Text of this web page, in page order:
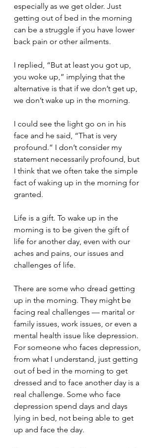
especially as we get older. Just
getting out of bed in the morning
can be a struggle if you have lower
back pain or other ailments.
I replied, “But at least you got up,
you woke up,” implying that the
alternative is that if we don’t get up,
we don’t wake up in the morning.
I could see the light go on in his
face and he said, “That is very
profound.” I don’t consider my
statement necessarily profound, but
I think that we often take the simple
fact of waking up in the morning for
granted.
Life is a gift. To wake up in the
morning is to be given the gift of
life for another day, even with our
aches and pains, our issues and
challenges of life.
There are some who dread getting
up in the morning. They might be
facing real challenges — marital or
family issues, work issues, or even a
mental health issue like depression.
For someone who faces depression,
from what I understand, just getting
out of bed in the morning to get
dressed and to face another day is a
real challenge. Some who face
depression spend days and days
lying in bed, not being able to get
up and face the day.